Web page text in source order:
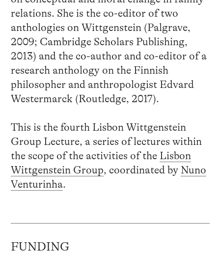
relations. She is the co-editor of two
anthologies on Wittgenstein (Palgrave,
2009; Cambridge Scholars Publishing,
2013) and the co-author and co-editor of a
research anthology on the Finnish
philosopher and anthropologist Edvard
Westermarck (Routledge, 2017).
This is the fourth Lisbon Wittgenstein
Group Lecture, a series of lectures within
the scope of the activities of the Lisbon
Wittgenstein Group, coordinated by Nuno
Venturinha.
FUNDING